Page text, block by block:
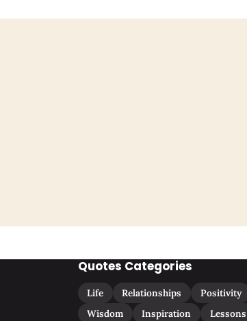
Quotes Categories
Life Relationships Positivity
Wisdom
Inspiration